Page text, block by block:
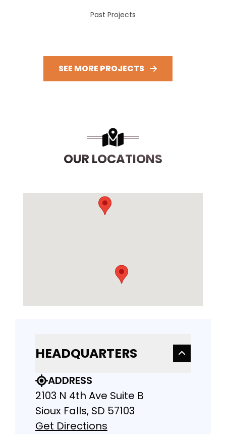
Past Projects
SEE MORE PROJECTS
OUR LOCATIONS
HEADQUARTERS
ADDRESS
2103 N 4th Ave Suite B
Sioux Falls, SD 57103
Get Directions